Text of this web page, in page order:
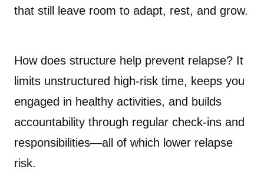
that still leave room to adapt, rest, and grow.
How does structure help prevent relapse? It
limits unstructured high-risk time, keeps you
engaged in healthy activities, and builds
accountability through regular check-ins and
responsibilities—all of which lower relapse
risk.